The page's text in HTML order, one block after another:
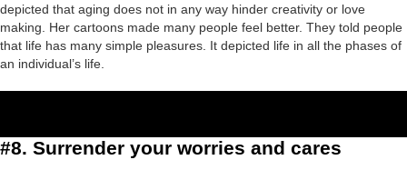
depicted that aging does not in any way hinder creativity or love
making. Her cartoons made many people feel better. They told people
that life has many simple pleasures. It depicted life in all the phases of
an individual’s life.
#8. Surrender your worries and cares